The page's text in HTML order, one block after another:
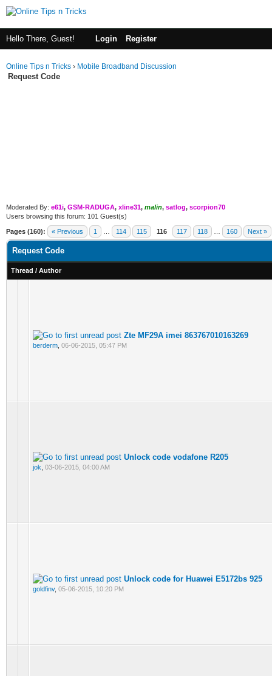
Hello There, Guest! Login Register
Online Tips n Tricks › Mobile Broadband Discussion
Request Code
Moderated By: e61i, GSM-RADUGA, xline31, malin, satlog, scorpion70
Users browsing this forum: 101 Guest(s)
Pages (160): « Previous 1 114 115 116 117 118 160 Next »
Request Code
Thread / Author
Zte MF29A imei 863767010163269
berderm 06-06-2015, 05:47 PM
Unlock code vodafone R205
jok 03-06-2015, 04:00 AM
Unlock code for Huawei E5172bs 925
goldfinv, 05-06-2015, 10:20 PM